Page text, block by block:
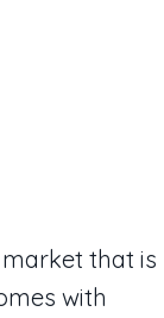
that is
with